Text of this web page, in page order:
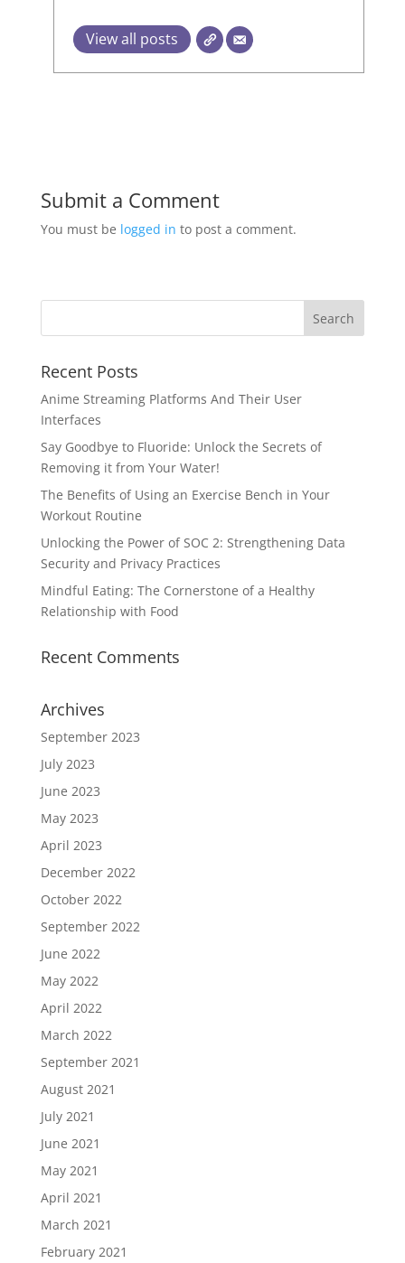
View all posts
Submit a Comment
You must be logged in to post a comment.
Recent Posts
Anime Streaming Platforms And Their User
Interfaces
Say Goodbye to Fluoride: Unlock the Secrets of
Removing it from Your Water!
The Benefits of Using an Exercise Bench in Your
Workout Routine
Unlocking the Power of SOC 2: Strengthening Data
Security and Privacy Practices
Mindful Eating: The Cornerstone of a Healthy
Relationship with Food
Recent Comments
Archives
September 2023
July 2023
June 2023
May 2023
April 2023
December 2022
October 2022
September 2022
June 2022
May 2022
April 2022
March 2022
September 2021
August 2021
July 2021
June 2021
May 2021
April 2021
March 2021
February 2021